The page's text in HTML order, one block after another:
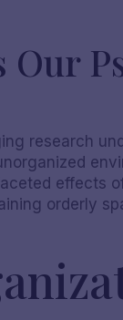
research
effects
orderly